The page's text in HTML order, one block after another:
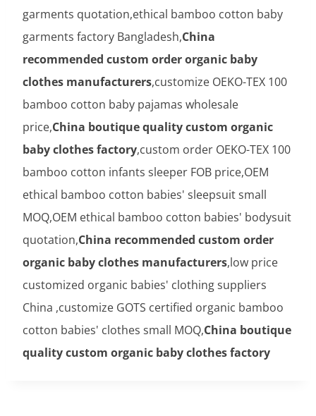
garments quotation,ethical bamboo cotton baby
garments factory Bangladesh,China
recommended custom order organic baby
clothes manufacturers,customize OEKO-TEX 100
bamboo cotton baby pajamas wholesale
price,China boutique quality custom organic
baby clothes factory,custom order OEKO-TEX 100
bamboo cotton infants sleeper FOB price,OEM
ethical bamboo cotton babies' sleepsuit small
MOQ,OEM ethical bamboo cotton babies' bodysuit
quotation,China recommended custom order
organic baby clothes manufacturers,low price
customized organic babies' clothing suppliers
China ,customize GOTS certified organic bamboo
cotton babies' clothes small MOQ,China boutique
quality custom organic baby clothes factory